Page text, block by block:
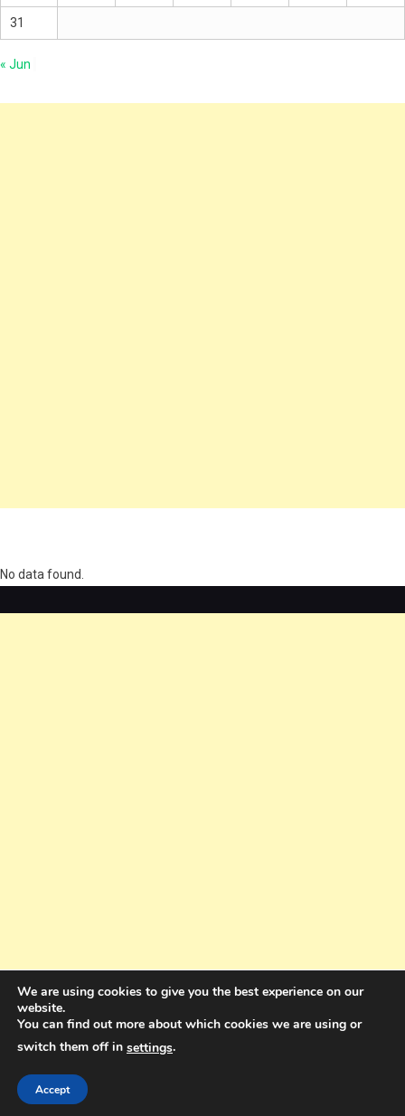
31
« Jun
No data found.
Holdings Pty Ltd
We are using cookies to give you the best experience on our
website.
You can find out more about which cookies we are using or
switch them off in settings.
Accept